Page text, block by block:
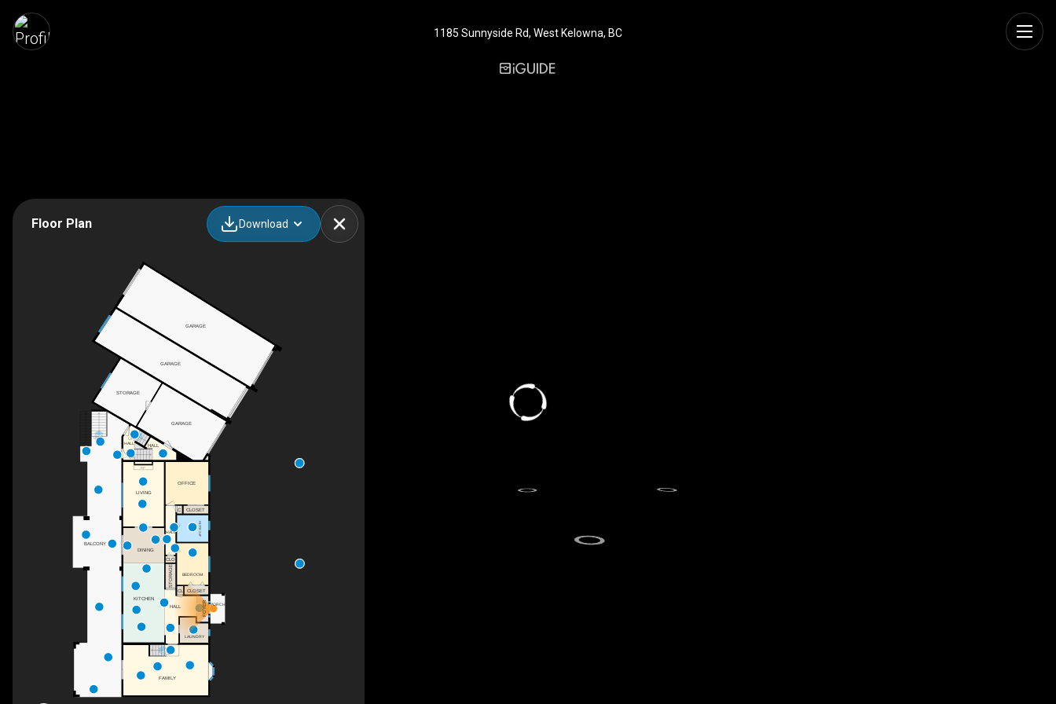
1185 Sunnyside Rd, West Kelowna, BC
Floor Plan Download
UP
DN
F/P
UP
UP
C
HALL
CLO
FAMILY
STORAGE
HALL HALL
GARAGE
GARAGE
CL
LAUNDRY
FOYER
HALL
OFFICE
CLOSET
KITCHEN
LIVING
DINING
STORAGE BEDROOM
CLOSET
BALCONY
4PC BATH
PORCH
GARAGE